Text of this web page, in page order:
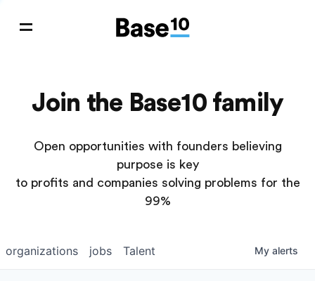
Join the Base10 family
Open opportunities with founders believing
purpose is key
to profits and companies solving problems for the
99%
jobs
organizations Talent My alerts